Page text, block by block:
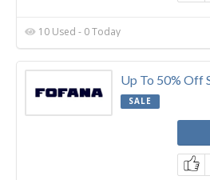
10 Used - 0 Today
Up To 50% Off
SALE